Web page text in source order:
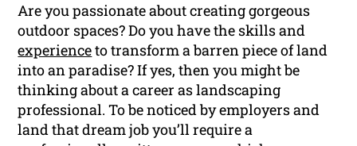
Are you passionate about creating gorgeous
outdoor spaces? Do you have the skills and
experienceto transform a barren piece of land
into an paradise? If yes, then you might be
thinking about a career as landscaping
professional. To be noticed by employers and
land that dream job you’ll require a